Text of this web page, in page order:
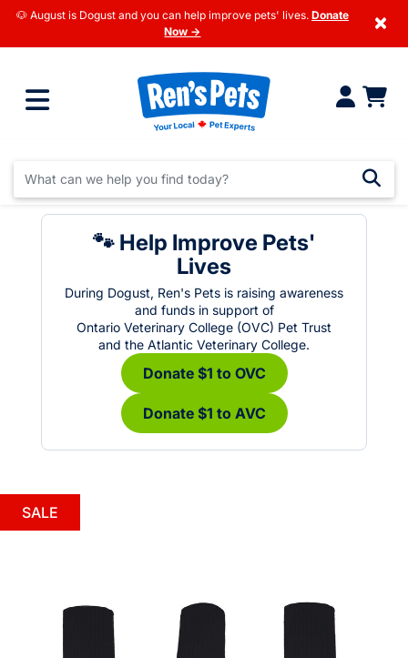
🐶 August is Dogust and you can help improve pets' lives. Donate
Now →
×
🐾 Help Improve Pets'
Lives
During Dogust, Ren's Pets is raising awareness
and funds in support of
Ontario Veterinary College (OVC) Pet Trust
and the Atlantic Veterinary College.
Donate $1 to OVC
Donate $1 to AVC
SALE